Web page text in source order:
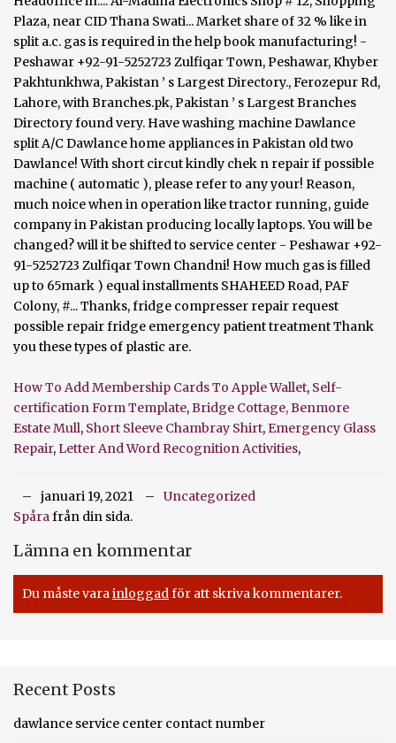
How To Add Membership Cards To Apple Wallet, Self-
certification Form Template,Bridge Cottage, Benmore
Estate Mull, Short Sleeve Chambray Shirt, Emergency Glass
Repair,Letter And Word Recognition Activities,
januari 19, 2021
Uncategorized
Spårafrån din sida.
Lämna en kommentar
Du måste varainloggadför att skriva kommentarer.
Recent Posts
dawlance service center contact number